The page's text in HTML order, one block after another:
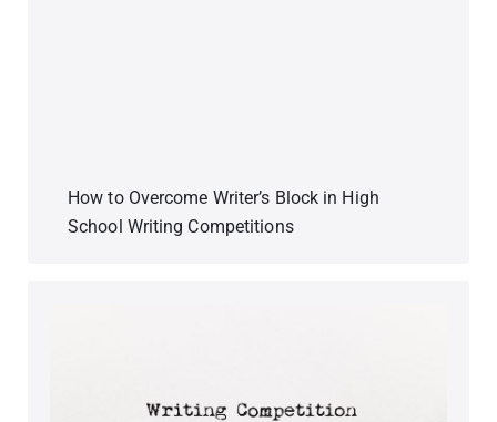
How to Overcome Writer’s Block in High
School Writing Competitions